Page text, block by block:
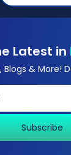
Latest in
Blogs & More!
Subscribe